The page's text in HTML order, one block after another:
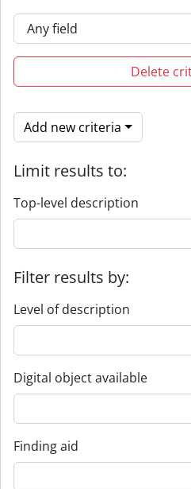
Delete
Add new criteria
Limit results to:
Top-level description
Filter results by:
Level of description
Digital object available
Finding aid